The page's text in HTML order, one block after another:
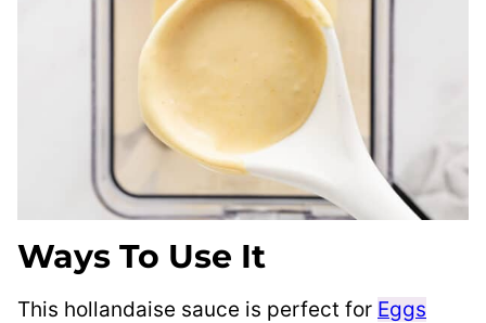
Ways To Use It
This hollandaise sauce is perfect for Eggs